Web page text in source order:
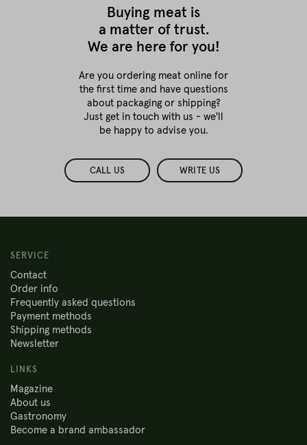
Buying meat is
a matter of trust.
We are here for you!
Are you ordering meat online for
the first timeand have questions
about packaging or shipping?
Just get in touch with us - we'll
be happy to advise you.
CALL US WRITE US
SERVICE
Contact
Order info
Frequently asked questions
Payment methods
Shipping methods
Newsletter
LINKS
Magazine
About us
Gastronomy
Become a brand ambassador